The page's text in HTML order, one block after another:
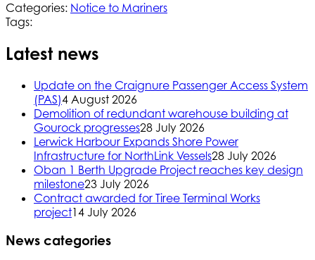
Categories: Notice to Mariners
Tags:
Latest news
Update on the Craignure Passenger Access System
(PAS)4 August 2026
Demolition of redundant warehouse building at
Gourock progresses28 July 2026
Lerwick Harbour Expands Shore Power
Infrastructure for NorthLink Vessels28 July 2026
Oban 1 Berth Upgrade Project reaches key design
milestone23 July 2026
Contract awarded for Tiree Terminal Works
project14 July 2026
News categories